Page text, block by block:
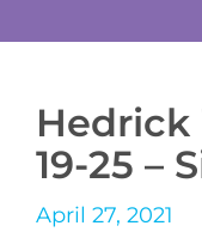
Hedrick
19-25 –
April 27, 2021